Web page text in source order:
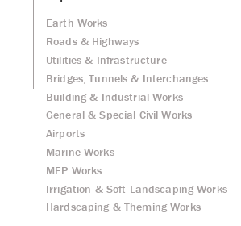
Earth Works
Roads & Highways
Utilities & Infrastructure
Bridges, Tunnels & Interchanges
Building & Industrial Works
General & Special Civil Works
Airports
Marine Works
MEP Works
Irrigation & Soft Landscaping Works
Hardscaping & Theming Works